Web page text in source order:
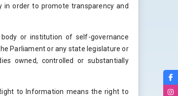
order to promote transparency and
or institution of self-governance
Parliament or any state legislature or
owned, controlled or substantially
to Information means the right to